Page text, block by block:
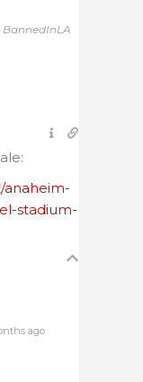
anaheim-
stadium-
ago